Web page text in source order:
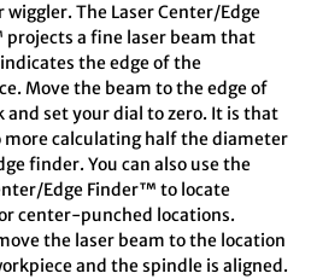
wiggler. The Laser Center/Edge
a fine laser beam that
the edge of the
Move the beam to the edge of
and set your dial to zero. It is that
more calculating half the diameter
finder. You can also use the
Edge Finder™ to locate
center-punched locations.
the laser beam to the location
and the spindle is aligned.